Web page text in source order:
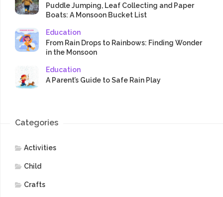
Puddle Jumping, Leaf Collecting and Paper
Boats: A Monsoon Bucket List
Education
From Rain Drops to Rainbows: Finding Wonder
in the Monsoon
Education
A Parent’s Guide to Safe Rain Play
Categories
Activities
Child
Crafts